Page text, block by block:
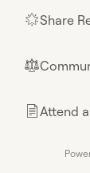
🌟Share
⚖︎
📄Attend